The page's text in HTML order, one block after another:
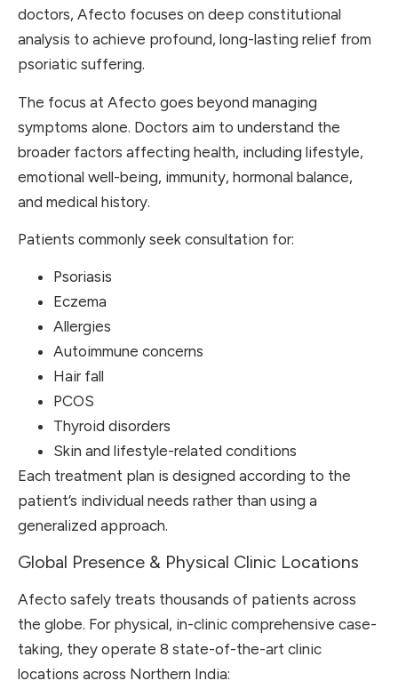
doctors, Afecto focuses on deep constitutional
analysis to achieve profound, long-lasting relief from
psoriatic suffering.
The focus at Afecto goes beyond managing
symptoms alone. Doctors aim to understand the
broader factors affecting health, including lifestyle,
emotional well-being, immunity, hormonal balance,
and medical history.
Patients commonly seek consultation for:
Psoriasis
Eczema
Allergies
Autoimmune concerns
Hair fall
PCOS
Thyroid disorders
Skin and lifestyle-related conditions
Each treatment plan is designed according to the
patient’s individual needs rather than using a
generalized approach.
Global Presence & Physical Clinic Locations
Afecto safely treats thousands of patients across
the globe. For physical, in-clinic comprehensive case-
taking, they operate 8 state-of-the-art clinic
locations across Northern India: